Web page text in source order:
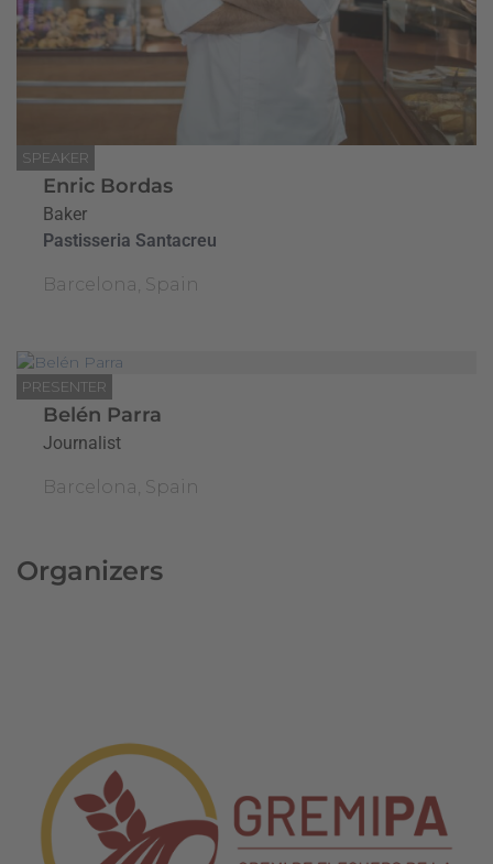
SPEAKER
Enric Bordas
Baker
Pastisseria Santacreu
Barcelona, Spain
PRESENTER
Belén Parra
Journalist
Barcelona, Spain
Organizers